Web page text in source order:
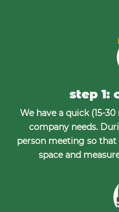
step 1:
We have a quick (15-
company needs.
person meeting so
space and